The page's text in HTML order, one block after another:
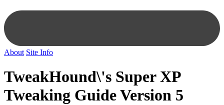
About Site Info
TweakHound\'s Super XP
Tweaking Guide Version 5